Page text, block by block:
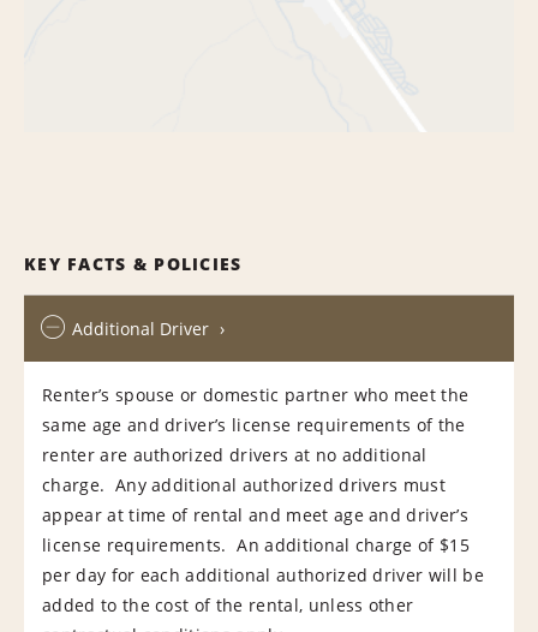
KEY FACTS & POLICIES
Additional Driver
Renter’s spouse or domestic partner who meet the
same age and driver’s license requirements of the
renter are authorized drivers at no additional
charge. Any additional authorized drivers must
appear at time of rental and meet age and driver’s
license requirements. An additional charge of $15
per day for each additional authorized driver will be
added to the cost of the rental, unless other